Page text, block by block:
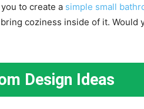
to create a simple small
coziness inside of it.
Design Ideas